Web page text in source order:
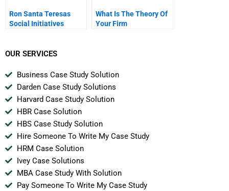
Ron Santa Teresas
Social Initiatives
What Is The Theory Of
Your Firm
OUR SERVICES
Business Case Study Solution
Darden Case Study Solutions
Harvard Case Study Solution
HBR Case Solution
HBS Case Study Solution
Hire Someone To Write My Case Study
HRM Case Solution
Ivey Case Solutions
MBA Case Study With Solution
Pay Someone To Write My Case Study